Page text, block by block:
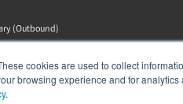
cookies are used to collect
browsing experience and for
.
(Outbound)